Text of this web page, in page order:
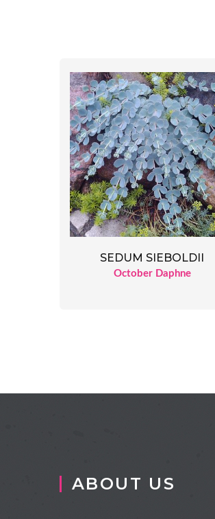
SEDUM SIEBOLDII
October Daphne
ABOUT US